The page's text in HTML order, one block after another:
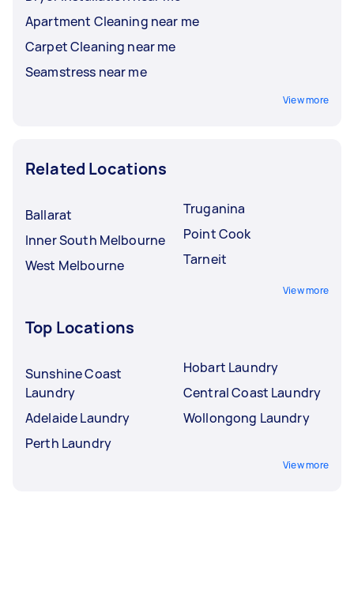
Apartment Cleaning near me
Carpet Cleaning near me
Seamstress near me
View more
Related Locations
Ballarat
Inner South Melbourne
West Melbourne
Truganina
Point Cook
Tarneit
View more
Top Locations
Sunshine Coast
Laundry
Adelaide Laundry
Perth Laundry
Hobart Laundry
Central Coast Laundry
Wollongong Laundry
View more